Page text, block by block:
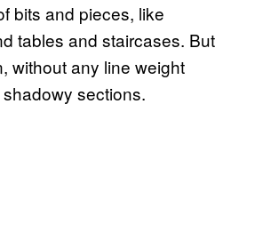
bits and pieces, like
tables and staircases. But
without any line weight
sections.